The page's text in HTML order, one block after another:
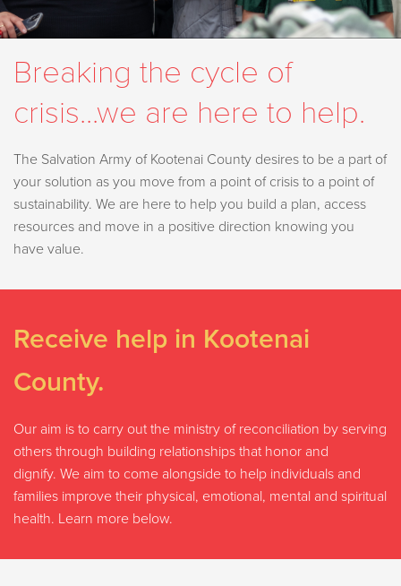
Breaking the cycle of
crisis...we are here to help.
The Salvation Army of Kootenai County desires to be a part of
your solution as you move from a point of crisis to a point of
sustainability. We are here to help you build a plan, access
resources and move in a positive direction knowing you
have value.
Receive help in Kootenai
County.
Our aim is to carry out the ministry of reconciliation by serving
others through building relationships that honor and
dignify. We aim to come alongside to help individuals and
families improve their physical, emotional, mental and spiritual
health. Learn more below.